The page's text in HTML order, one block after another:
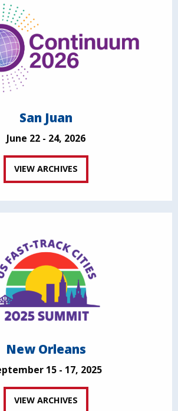
San Juan
June 22 - 24, 2026
VIEW ARCHIVES
New Orleans
15 - 17, 2025
VIEW ARCHIVES